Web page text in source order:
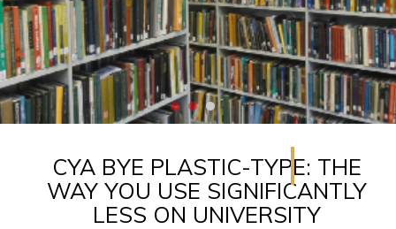
CYA BYE PLASTIC-TYPE: THE
WAY YOU USE SIGNIFICANTLY
LESS ON UNIVERSITY